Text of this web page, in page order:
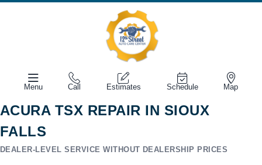
Menu Call Estimates Schedule Map
ACURA TSX REPAIR IN SIOUX
FALLS
DEALER-LEVEL SERVICE WITHOUT DEALERSHIP PRICES